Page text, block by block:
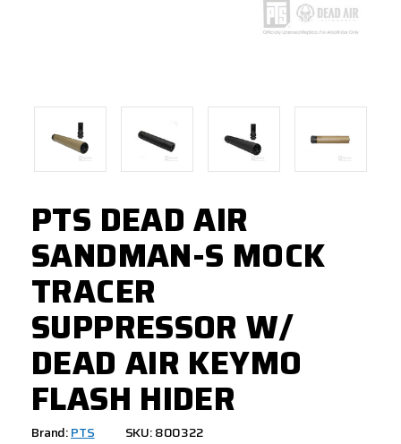
PTS DEAD AIR
SANDMAN-S MOCK
TRACER
SUPPRESSOR W/
DEAD AIR KEYMO
FLASH HIDER
Brand:PTS SKU: 800322